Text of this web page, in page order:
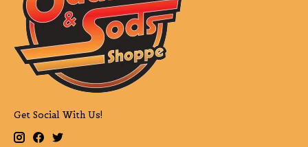
Get Social With Us!